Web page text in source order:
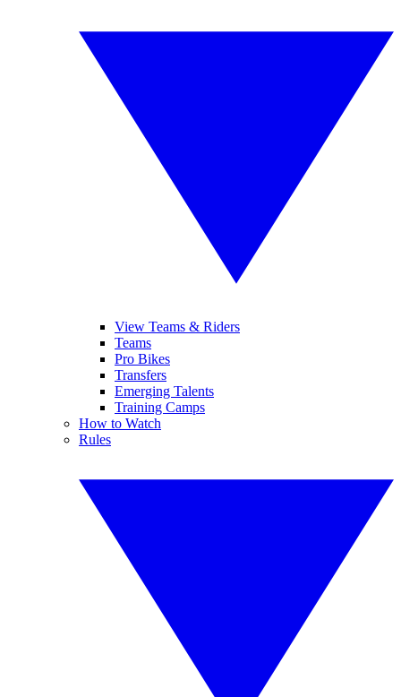
View Teams & Riders
Teams
Pro Bikes
Transfers
Emerging Talents
Training Camps
How to Watch
Rules